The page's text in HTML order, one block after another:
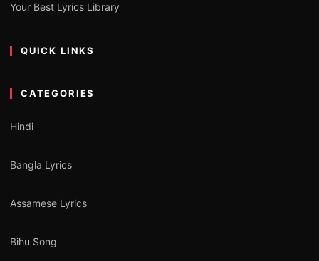
Your Best Lyrics Library
QUICK LINKS
CATEGORIES
Hindi
Bangla Lyrics
Assamese Lyrics
Bihu Song